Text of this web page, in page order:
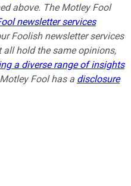
above. The Motley Fool
newsletter services
Foolish newsletter services
all hold the same opinions,
a diverse range of insights
Fool has a disclosure